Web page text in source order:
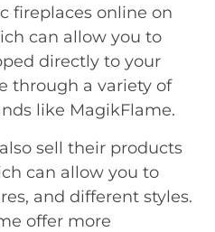
fireplaces online on
can allow you to
directly to your
through a variety of
like MagikFlame.
sell their products
can allow you to
and different styles.
offer more